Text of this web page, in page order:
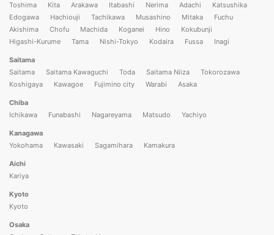
Toshima
Kita Arakawa Itabashi Nerima Adachi
Katsushika
Edogawa
Hachiouji Tachikawa Musashino Mitaka
Fuchu
Akishima
Chofu Machida Koganei Hino
Kokubunji
Higashi-Kurume
Tama Nishi-Tokyo Kodaira Fussa Inagi
Saitama
Saitama
Saitama Kawaguchi Toda Saitama Niiza
Tokorozawa
Koshigaya
Kawagoe Fujimino city Warabi Asaka
Chiba
Ichikawa
Funabashi Nagareyama Matsudo Yachiyo
Kanagawa
Yokohama
Kawasaki Sagamihara Kamakura
Aichi
Kariya
Kyoto
Kyoto
Osaka